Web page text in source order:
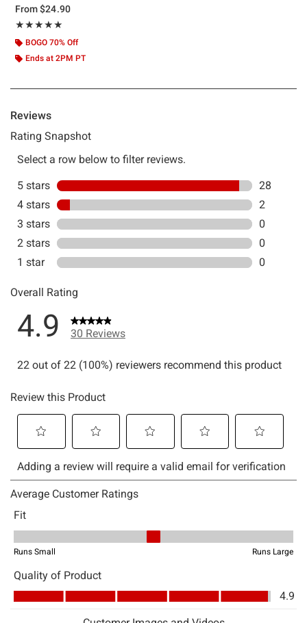
From$24.90
★★★★★
Rating, 4.933 out of 5
★★★★★
BOGO 70% Off
Ends at 2PM PT